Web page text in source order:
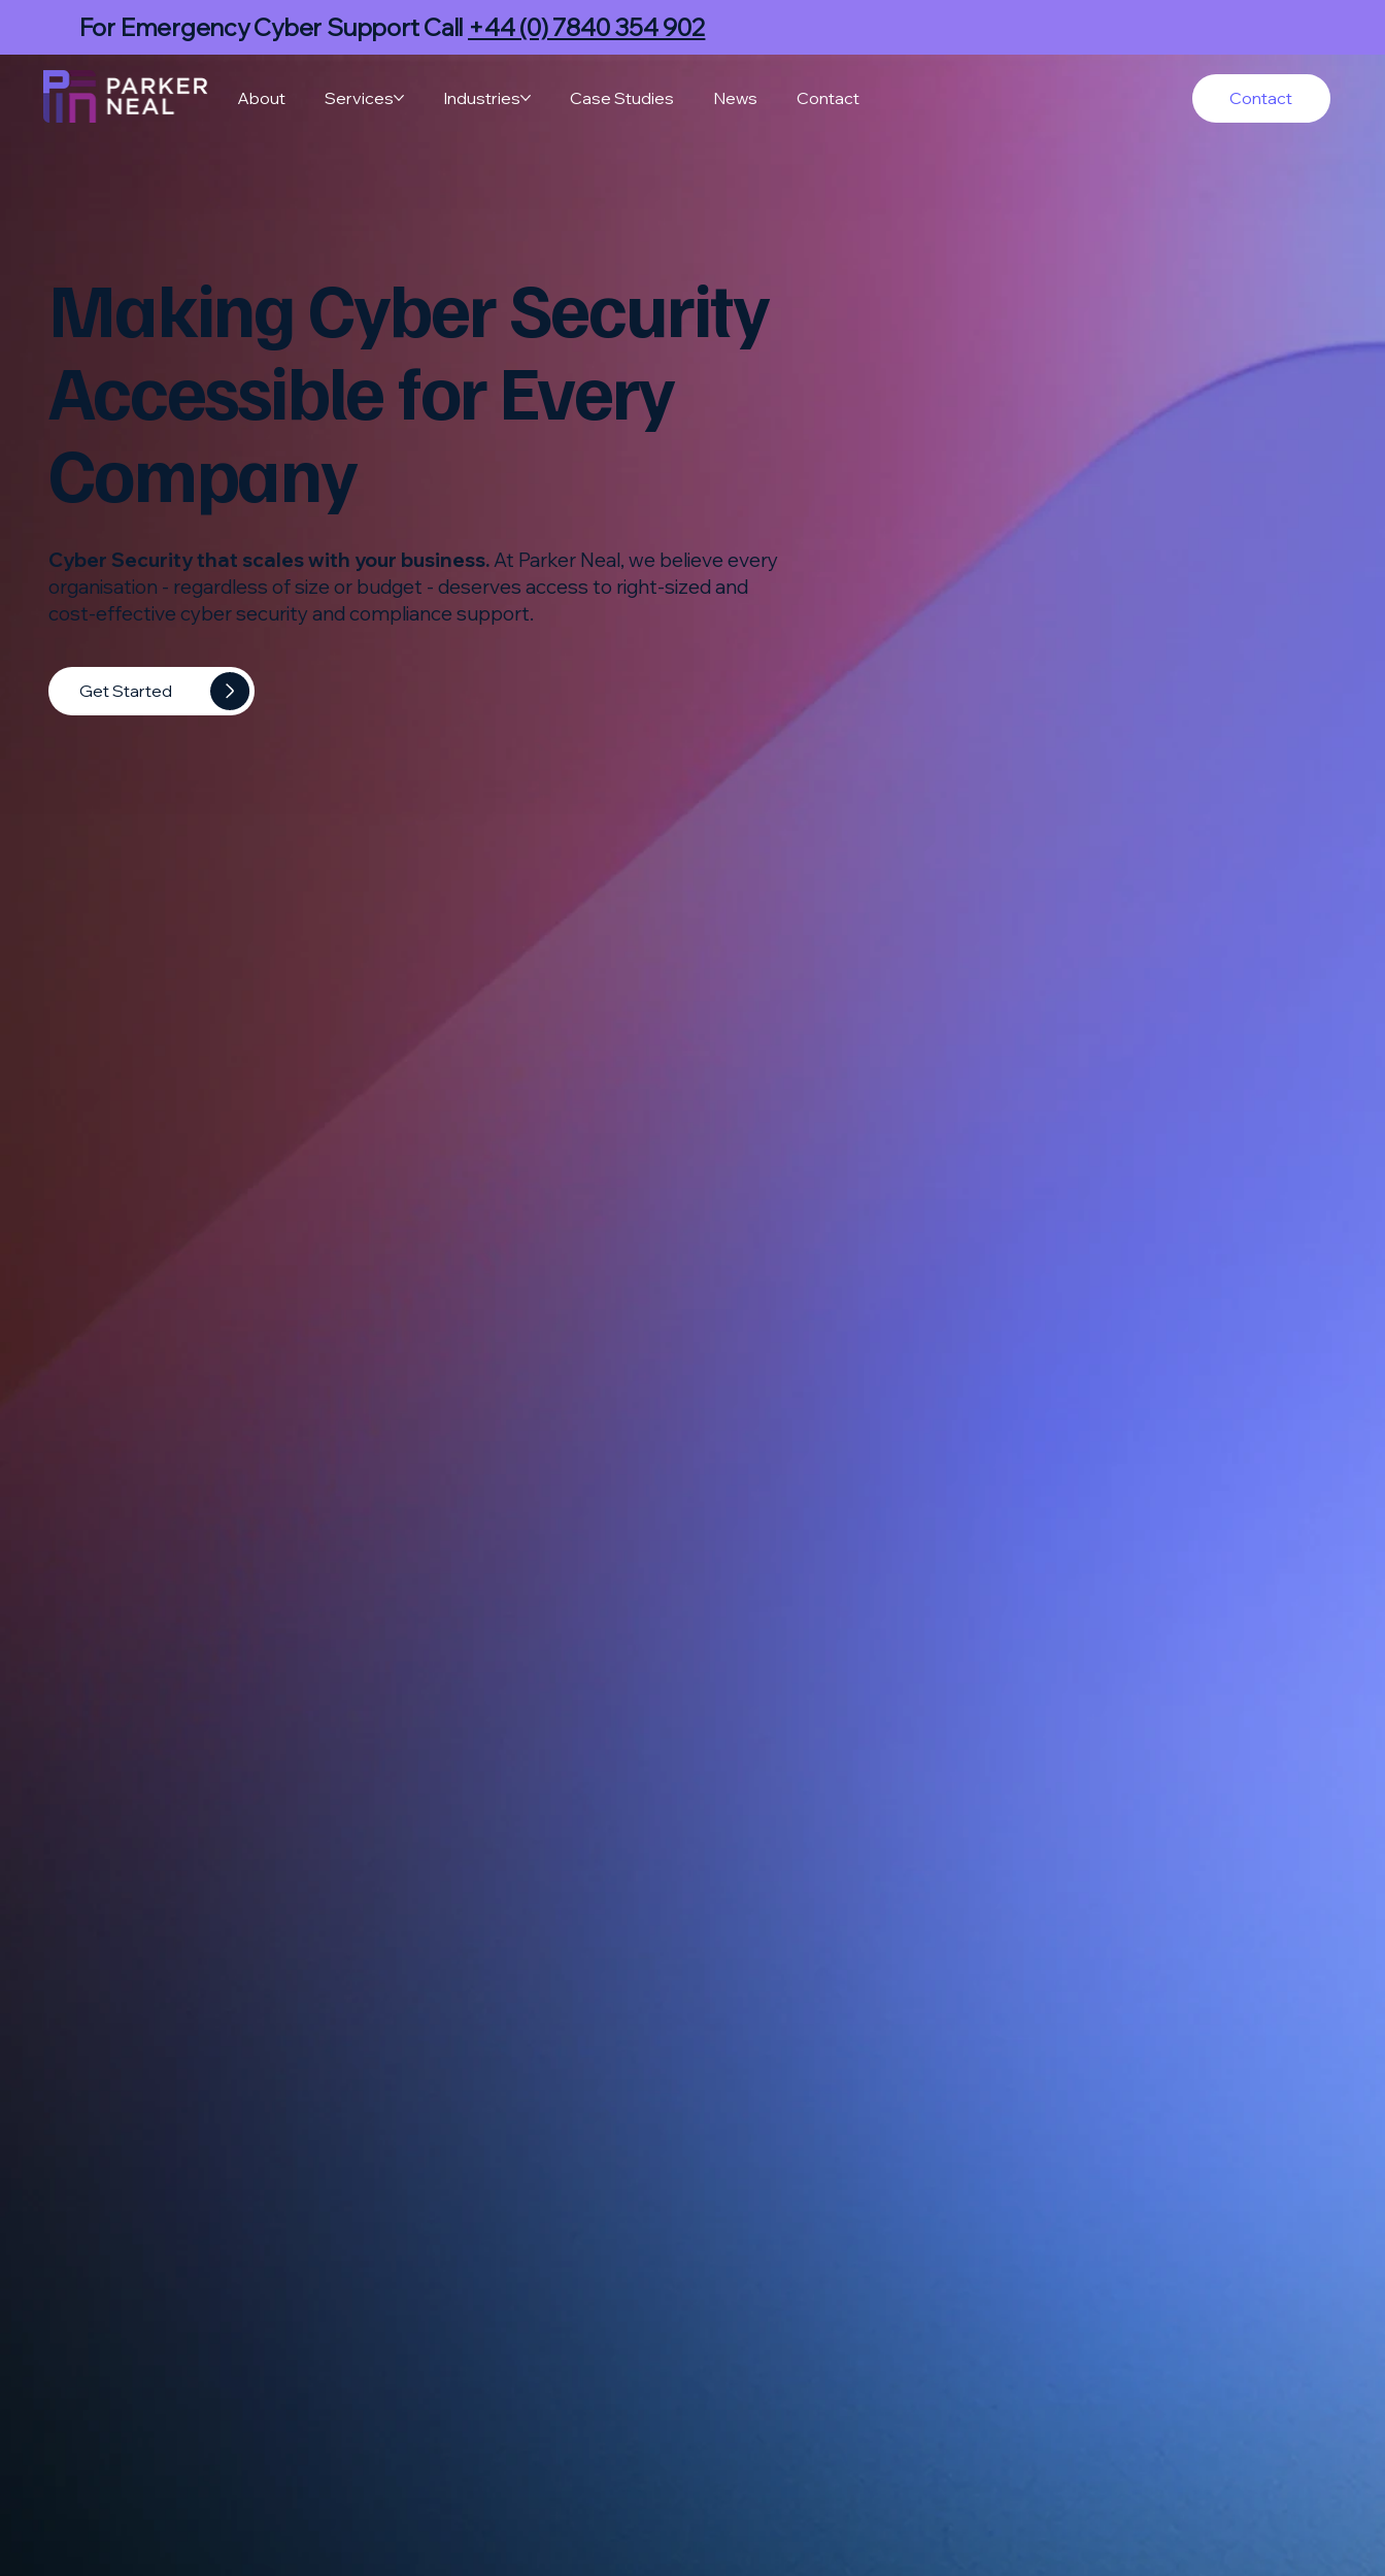
About Services Industries Case Studies News Contact Contact
For Emergency Cyber Support Call +44 (0) 7840 354 902
Making Cyber Security
Accessible for Every
Company
Cyber Security that scales with your business.At Parker Neal, we believe every
organisation - regardless of size or budget - deserves access to right-sized and
cost-effective cyber security and compliance support.
Get Started